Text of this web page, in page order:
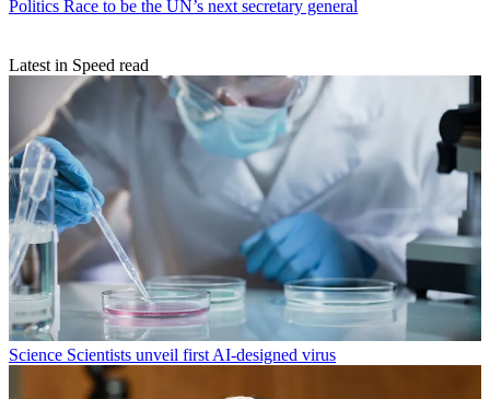
Politics Race to be the UN’s next secretary general
Latest in Speed read
Science Scientists unveil first AI-designed virus